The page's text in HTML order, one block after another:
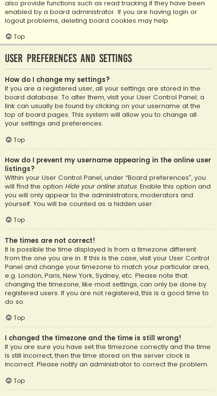
also provide functions such as read tracking if they have been
enabled by a board administrator. If you are having login or
logout problems, deleting board cookies may help.
Top
User Preferences and settings
How do I change my settings?
If you are a registered user, all your settings are stored in the
board database. To alter them, visit your User Control Panel; a
link can usually be found by clicking on your username at the
top of board pages. This system will allow you to change all
your settings and preferences.
Top
How do I prevent my username appearing in the online user
listings?
Within your User Control Panel, under “Board preferences”, you
will find the option Hide your online status. Enable this option and
you will only appear to the administrators, moderators and
yourself. You will be counted as a hidden user.
Top
The times are not correct!
It is possible the time displayed is from a timezone different
from the one you are in. If this is the case, visit your User Control
Panel and change your timezone to match your particular area,
e.g. London, Paris, New York, Sydney, etc. Please note that
changing the timezone, like most settings, can only be done by
registered users. If you are not registered, this is a good time to
do so.
Top
I changed the timezone and the time is still wrong!
If you are sure you have set the timezone correctly and the time
is still incorrect, then the time stored on the server clock is
incorrect. Please notify an administrator to correct the problem.
Top